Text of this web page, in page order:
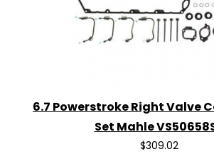
6.7 Powerstroke Right Valve
Set Mahle
$309.02